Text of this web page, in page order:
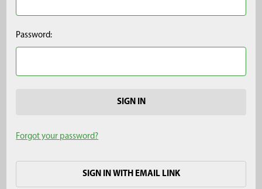
Password:
Forgot your password?
SIGN IN WITH EMAIL LINK